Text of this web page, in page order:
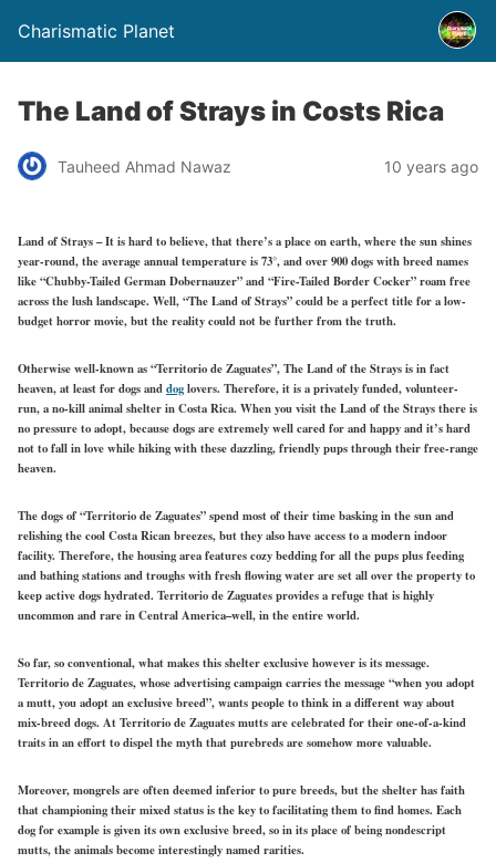
Charismatic Planet
The Land of Strays in Costs Rica
Tauheed Ahmad Nawaz 10 years ago
Land of Strays – It is hard to believe, that there’s a place on earth, where the sun shines
year-round, the average annual temperature is 73°, and over 900 dogs with breed names
like “Chubby-Tailed German Dobernauzer” and “Fire-Tailed Border Cocker” roam free
across the lush landscape. Well, “The Land of Strays” could be a perfect title for a low-
budget horror movie, but the reality could not be further from the truth.
Otherwise well-known as “Territorio de Zaguates”, The Land of the Strays is in fact
heaven, at least for dogs anddoglovers. Therefore, it is a privately funded, volunteer-
run, a no-kill animal shelter in Costa Rica. When you visit the Land of the Strays there is
no pressure to adopt, because dogs are extremely well cared for and happy and it’s hard
not to fall in love while hiking with these dazzling, friendly pups through their free-range
heaven.
The dogs of “Territorio de Zaguates” spend most of their time basking in the sun and
relishing the cool Costa Rican breezes, but they also have access to a modern indoor
facility. Therefore, the housing area features cozy bedding for all the pups plus feeding
and bathing stations and troughs with fresh flowing water are set all over the property to
keep active dogs hydrated. Territorio de Zaguates provides a refuge that is highly
uncommon and rare in Central America–well, in the entire world.
So far, so conventional, what makes this shelter exclusive however is its message.
Territorio de Zaguates, whose advertising campaign carries the message “when you adopt
a mutt, you adopt an exclusive breed”, wants people to think in a different way about
mix-breed dogs. At Territorio de Zaguates mutts are celebrated for their one-of-a-kind
traits in an effort to dispel the myth that purebreds are somehow more valuable.
Moreover, mongrels are often deemed inferior to pure breeds, but the shelter has faith
that championing their mixed status is the key to facilitating them to find homes. Each
dog for example is given its own exclusive breed, so in its place of being nondescript
mutts, the animals become interestingly named rarities.